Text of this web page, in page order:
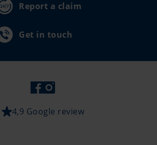
Report a claim
Get in touch
4,9 Google review